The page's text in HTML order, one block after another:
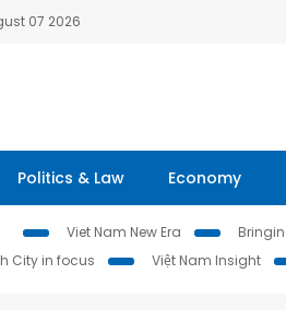
07 2026
Politics & Law Economy
Viet Nam New Era
City in focus
Việt Nam Insight